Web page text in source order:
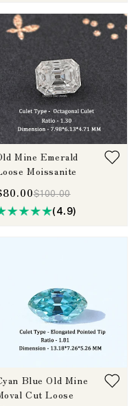
Mine Emerald
Moissanite
$100.00
(4.9)
Blue Old Mine
Cut Loose